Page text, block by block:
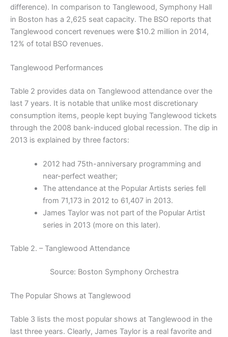
difference). In comparison to Tanglewood, Symphony Hall
in Boston has a 2,625 seat capacity. The BSO reports that
Tanglewood concert revenues were $10.2 million in 2014,
12% of total BSO revenues.
Tanglewood Performances
Table 2 provides data on Tanglewood attendance over the
last 7 years. It is notable that unlike most discretionary
consumption items, people kept buying Tanglewood tickets
through the 2008 bank-induced global recession. The dip in
2013 is explained by three factors:
2012 had 75th-anniversary programming and
near-perfect weather;
The attendance at the Popular Artists series fell
from 71,173 in 2012 to 61,407 in 2013.
James Taylor was not part of the Popular Artist
series in 2013 (more on this later).
Table 2. – Tanglewood Attendance
Source: Boston Symphony Orchestra
The Popular Shows at Tanglewood
Table 3 lists the most popular shows at Tanglewood in the
last three years. Clearly, James Taylor is a real favorite and